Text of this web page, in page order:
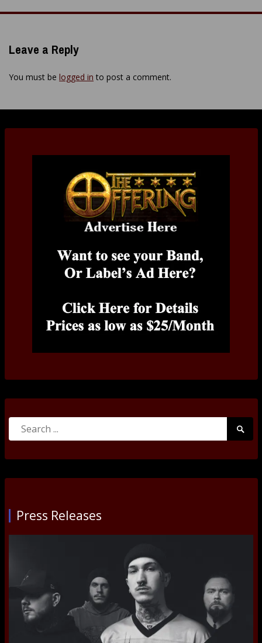
Leave a Reply
You must be logged in to post a comment.
Search
Press Releases